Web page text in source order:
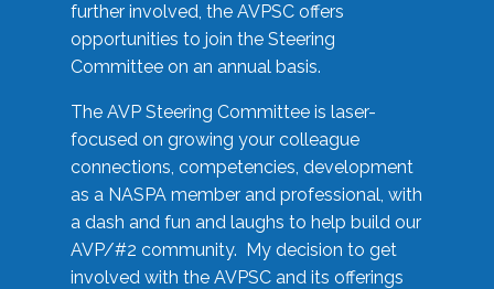
further involved, the AVPSC offers
opportunities to join the Steering
Committee on an annual basis.
The AVP Steering Committee is laser-
focused on growing your colleague
connections, competencies, development
as a NASPA member and professional, with
a dash and fun and laughs to help build our
AVP/#2 community. My decision to get
involved with the AVPSC and its offerings